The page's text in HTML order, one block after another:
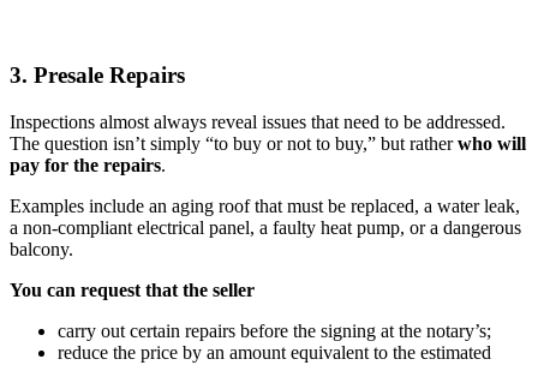
3. Presale Repairs
Inspections almost always reveal issues that need to be addressed.
The question isn’t simply “to buy or not to buy,” but ratherwho will
pay for the repairs.
Examples include an aging roof that must be replaced, a water leak,
a non-compliant electrical panel, a faulty heat pump, or a dangerous
balcony.
You can request that the seller
carry out certain repairs before the signing at the notary’s;
reduce the price by an amount equivalent to the estimated